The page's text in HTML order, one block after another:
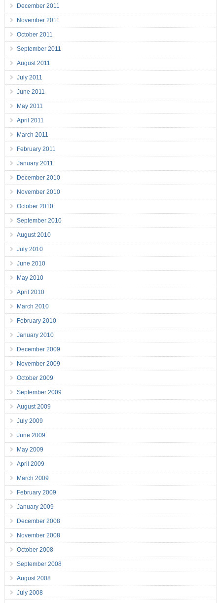
December 2011
November 2011
October 2011
September 2011
August 2011
July 2011
June 2011
May 2011
April 2011
March 2011
February 2011
January 2011
December 2010
November 2010
October 2010
September 2010
August 2010
July 2010
June 2010
May 2010
April 2010
March 2010
February 2010
January 2010
December 2009
November 2009
October 2009
September 2009
August 2009
July 2009
June 2009
May 2009
April 2009
March 2009
February 2009
January 2009
December 2008
November 2008
October 2008
September 2008
August 2008
July 2008